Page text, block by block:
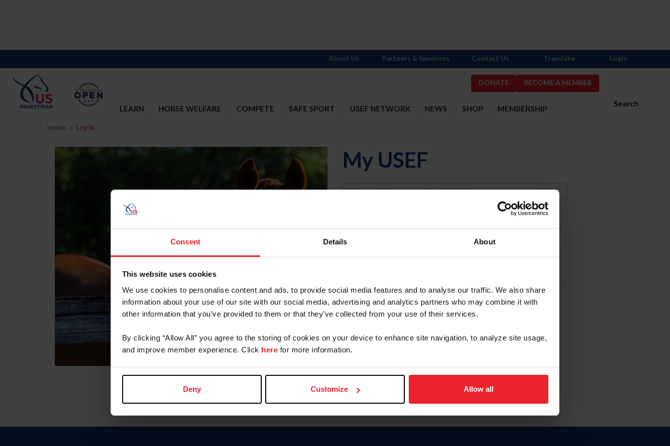
Consent Details About
This website uses cookies
We use cookies to personalise content and ads, to provide social media features and to analyse our traffic. We also share
information about your use of our site with our social media, advertising and analytics partners who may combine it with
other information that you’ve provided to them or that they’ve collected from your use of their services.
By clicking “Allow All” you agree to the storing of cookies on your device to enhance site navigation, to analyze site usage,
and improve member experience. Click here for more information.
Deny Customize Allow all
DONATE BECOME A MEMBER
Search
LEARN HORSE WELFARE COMPETE SAFE SPORT USEF NETWORK NEWS SHOP MEMBERSHIP
About Us Partners & Sponsors Contact Us Translate Login
Home Log In
My USEF
Username
Forgot Username or Membership ID
Forgot/Change Password
Para leer esta página en español, haga clic aquí.